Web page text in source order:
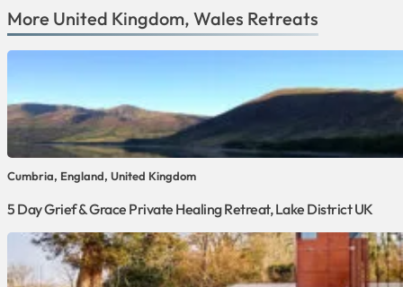
More United Kingdom, Wales Retreats
Cumbria, England, United Kingdom
5 Day Grief & Grace Private Healing Retreat, Lake District UK